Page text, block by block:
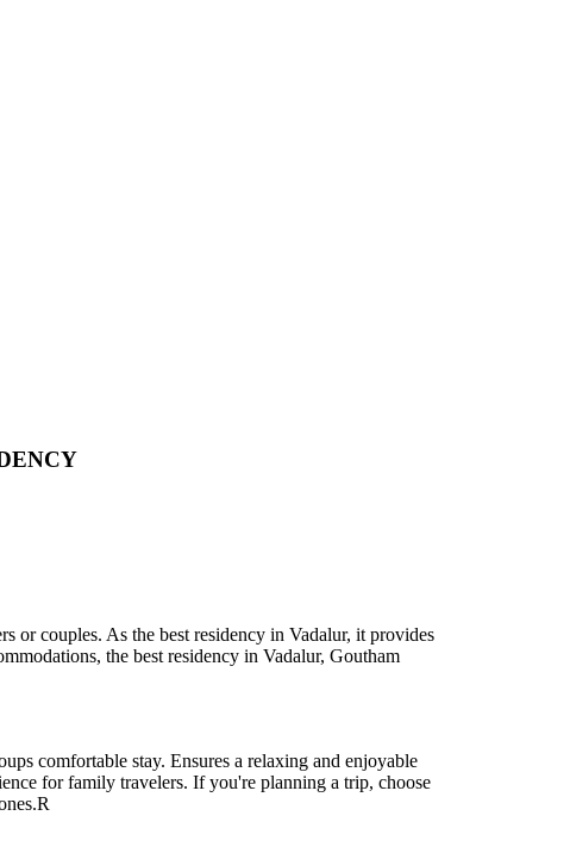
or couples. As the best residency in Vadalur, it provides
the best residency in Vadalur, Goutham
comfortable stay. Ensures a relaxing and enjoyable
for family travelers. If you're planning a trip, choose